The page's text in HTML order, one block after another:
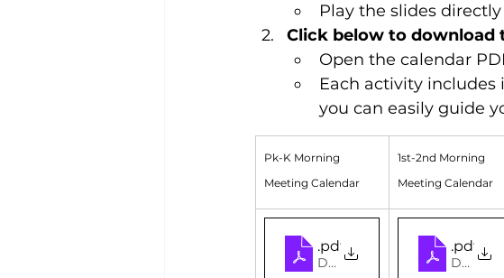
Play the slides
Click below to download
Open the calendar
Each activity
you can easily guide
Pk-K Morning
Meeting Calendar
1st-2nd Morning
Meeting Calendar
PK-K 2026 February
.pdf
Download PDF • 2.14MB
1-2
.pdf